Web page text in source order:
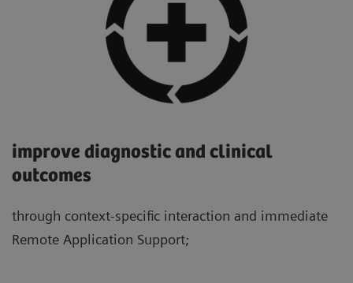
improve diagnostic and clinical
outcomes
through context-specific interaction and immediate
Remote Application Support;